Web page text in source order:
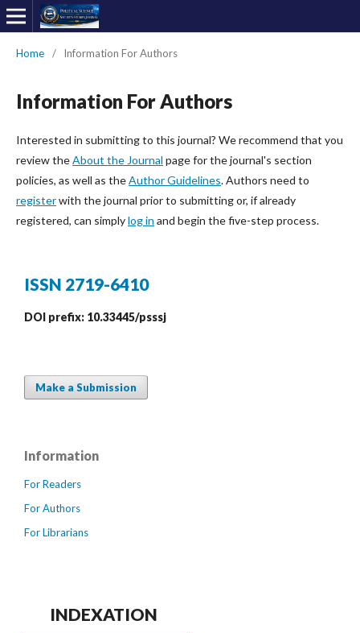
Home / Information For Authors
Information For Authors
Interested in submitting to this journal? We recommend that you
review theAbout the Journal page for the journal's section
policies, as well as theAuthor Guidelines. Authors need to
registerwith the journal prior to submitting or, if already
registered, can simplylog in and begin the five-step process.
ISSN 2719-6410
DOI prefix: 10.33445/psssj
Make a Submission
Information
For Readers
For Authors
For Librarians
INDEXATION